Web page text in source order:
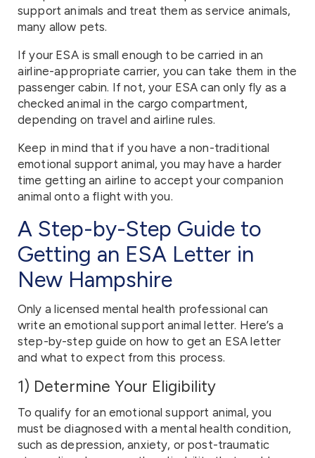
support animals and treat them as service animals,
many allow pets.
If your ESA is small enough to be carried in an
airline-appropriate carrier, you can take them in the
passenger cabin. If not, your ESA can only fly as a
checked animal in the cargo compartment,
depending on travel and airline rules.
Keep in mind that if you have a non-traditional
emotional support animal, you may have a harder
time getting an airline to accept your companion
animal onto a flight with you.
A Step-by-Step Guide to
Getting an ESA Letter in
New Hampshire
Only a licensed mental health professional can
write an emotional support animal letter. Here’s a
step-by-step guide on how to get an ESA letter
and what to expect from this process.
1) Determine Your Eligibility
To qualify for an emotional support animal, you
must be diagnosed with a mental health condition,
such as depression, anxiety, or post-traumatic